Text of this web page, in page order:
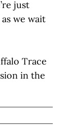
just
we wait
Trace
in the